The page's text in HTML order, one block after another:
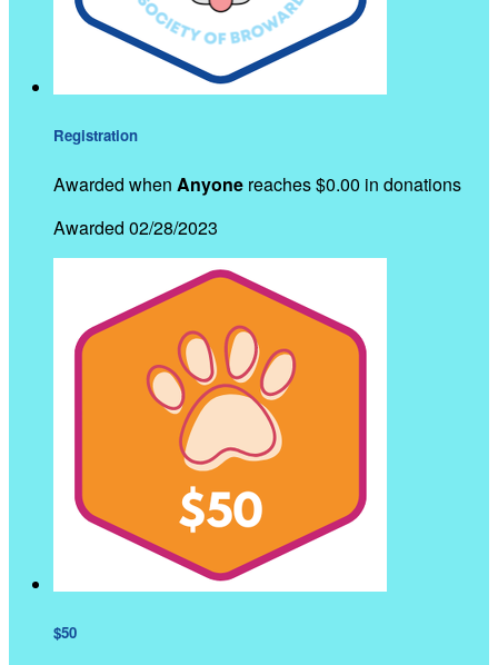
Registration
Awarded when Anyone reaches $0.00 in donations
Awarded 02/28/2023
$50